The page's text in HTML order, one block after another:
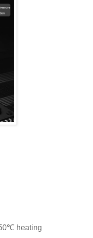
heating